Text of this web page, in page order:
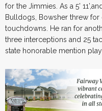
for the Jimmies. As a 5’
Bulldogs, Bowsher threw
touchdowns. He ran for
three interceptions and 25
state honorable mention